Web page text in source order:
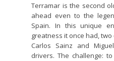
Terramar is the second
ahead even to the
Spain. In this unique
greatness it once had,
Carlos Sainz and
drivers. The challenge: